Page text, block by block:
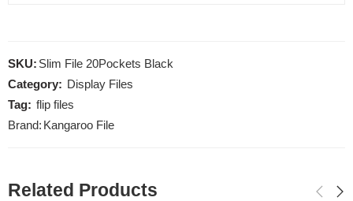
SKU: Slim File 20Pockets Black
Category: Display Files
Tag: flip files
Brand: Kangaroo File
Related Products